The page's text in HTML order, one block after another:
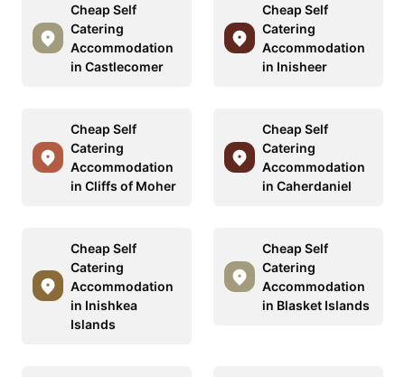
Cheap Self
Catering
Accommodation
in Castlecomer
Cheap Self
Catering
Accommodation
in Inisheer
Cheap Self
Catering
Accommodation
in Cliffs of Moher
Cheap Self
Catering
Accommodation
in Caherdaniel
Cheap Self
Catering
Accommodation
in Inishkea
Islands
Cheap Self
Catering
Accommodation
in Blasket Islands